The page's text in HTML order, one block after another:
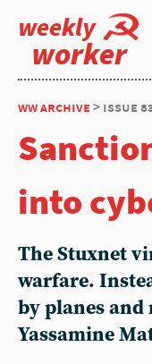
weekly
worker
ww archive > issue
into
The Stuxnet
warfare.
by planes and
Yassamine